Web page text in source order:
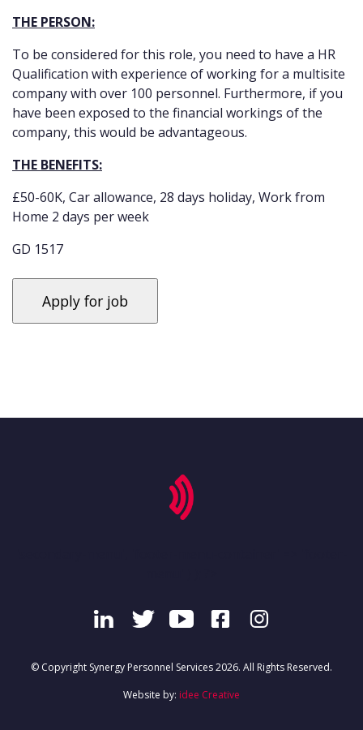
THE PERSON:
To be considered for this role, you need to have a HR
Qualification with experience of working for a multisite
company with over 100 personnel. Furthermore, if you
have been exposed to the financial workings of the
company, this would be advantageous.
THE BENEFITS:
£50-60K, Car allowance, 28 days holiday, Work from
Home 2 days per week
GD 1517
© Copyright Synergy Personnel Services 2026. All Rights Reserved.
Website by: idee Creative